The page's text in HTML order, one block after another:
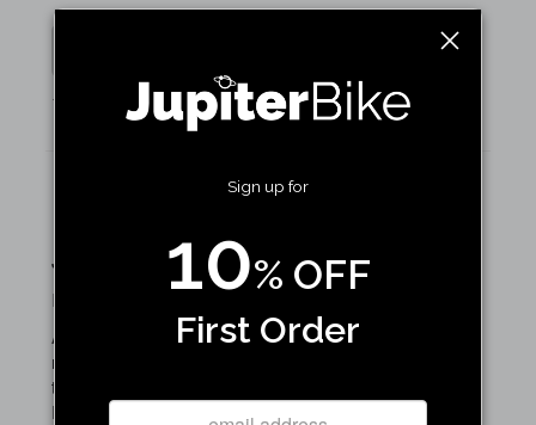
1 of 1 people found this review helpful
Just what I needed.
By John S. on January 07, 2025
As a yacht captain I use my Jupiter bike frequently. It’s
nice to have somewhere to put stuff so that I don’t have
to wear a backpack or worry about carrying things while
I’m riding.
Sign up for
10% OFF
First Order